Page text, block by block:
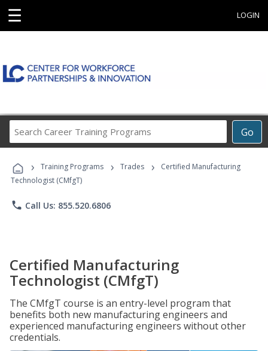
☰ LOGIN
Go
Career
Programs
› Training Programs › Trades ›
Certified Manufacturing
Technologist (CMfgT)
phone Call Us: 855.520.6806
Certified Manufacturing
Technologist (CMfgT)
The CMfgT course is an entry-level program that
benefits both new manufacturing engineers and
experienced manufacturing engineers without other
credentials.